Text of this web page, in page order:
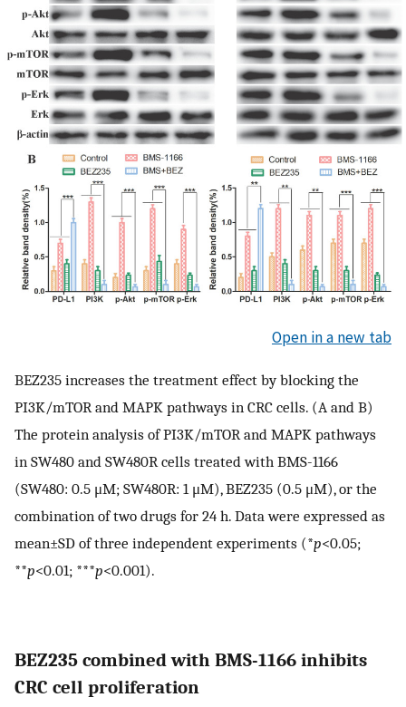
Open in a new tab
BEZ235 increases the treatment effect by blocking the
PI3K/mTOR and MAPK pathways in CRC cells. (A and B)
The protein analysis of PI3K/mTOR and MAPK pathways
in SW480 and SW480R cells treated with BMS-1166
(SW480: 0.5 μM; SW480R: 1 μM), BEZ235 (0.5 μM), or the
combination of two drugs for 24 h. Data were expressed as
mean±SD of three independent experiments (*p<0.05;
**p<0.01; ***p<0.001).
BEZ235 combined with BMS-1166 inhibits
CRC cell proliferation